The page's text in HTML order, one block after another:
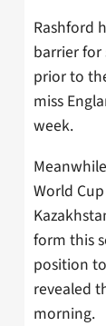
Rashford
barrier
prior to
miss
week.
World
form this
position
revealed
morning.